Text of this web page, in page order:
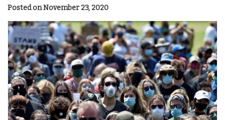
Posted on November 23, 2020